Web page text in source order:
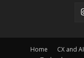
Home CX and AI